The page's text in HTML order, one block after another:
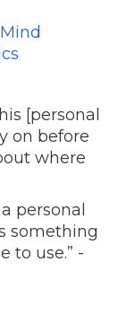
[personal
on before
where
personal
something
to use.” -